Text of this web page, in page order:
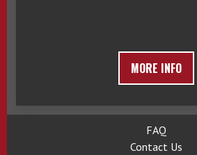
MORE INFO
FAQ
Contact Us